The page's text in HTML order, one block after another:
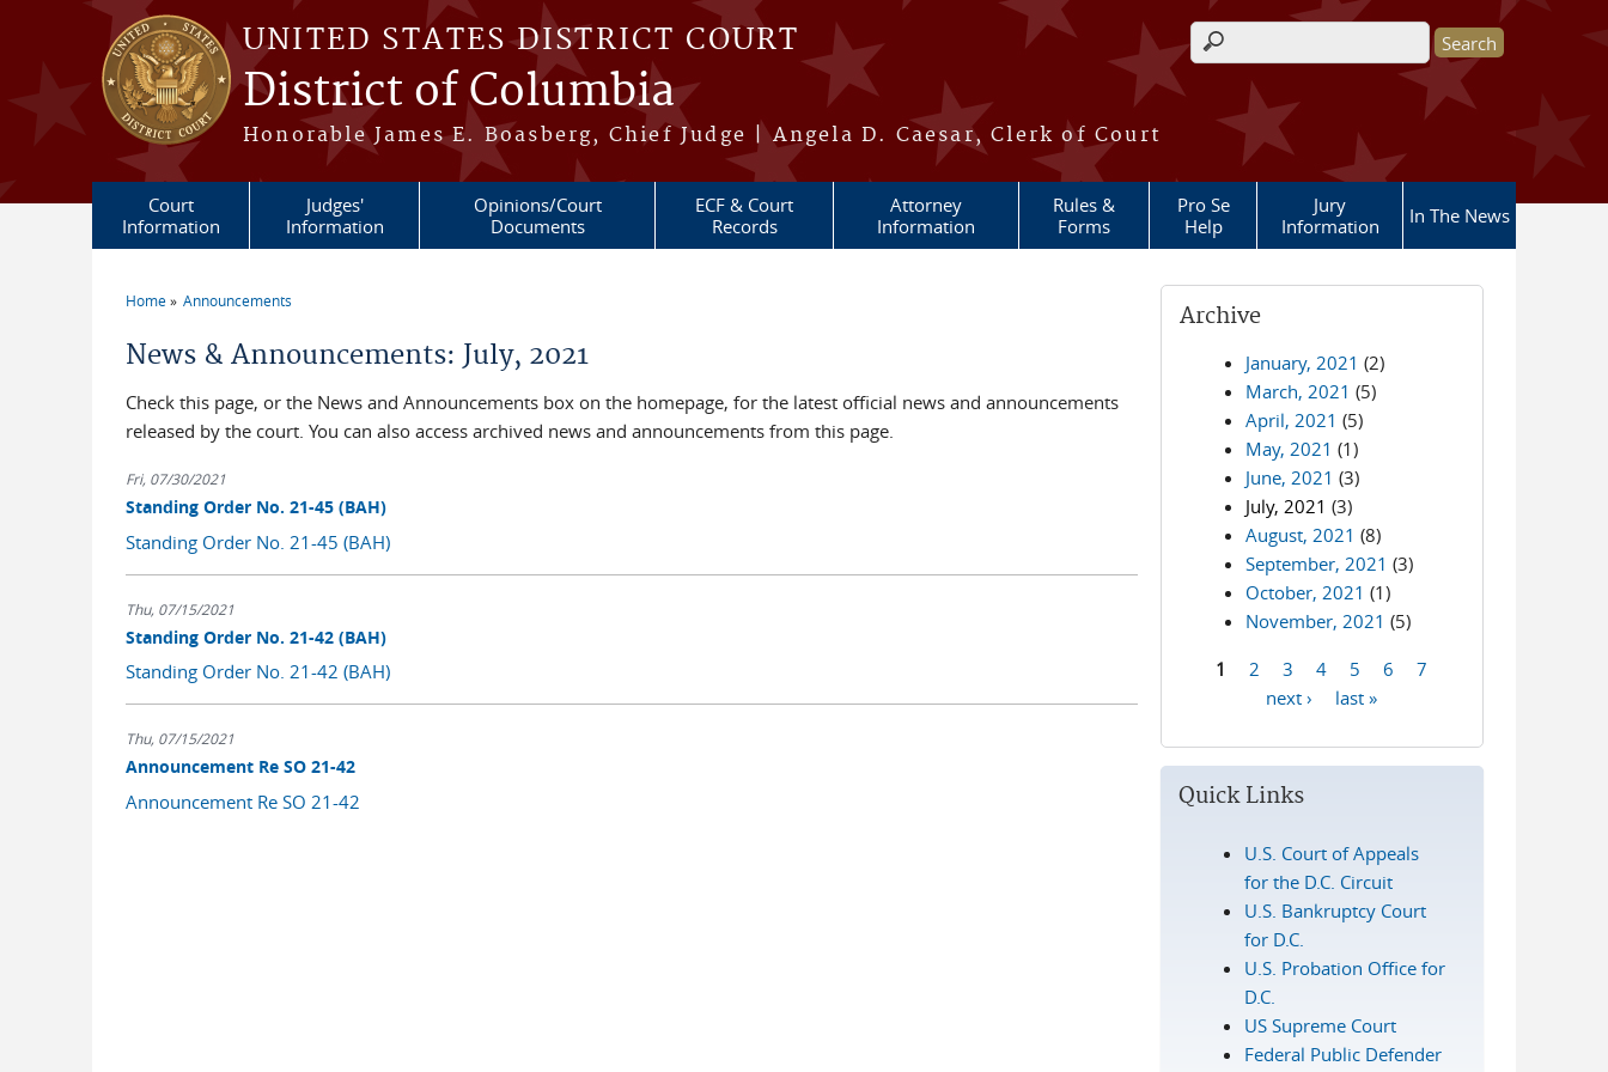
Skip to main content
UNITED STATES DISTRICT COURT
District of Columbia
Honorable James E. Boasberg, Chief Judge | Angela D. Caesar, Clerk of Court
Search form
Court
Information
Judges'
Information
Opinions/Court
Documents
ECF & Court
Records
Attorney
Information
Rules &
Forms
Pro Se
Help
Jury
Information
In The News
Home Announcements
News & Announcements: July, 2021
Check this page, or the News and Announcements box on the homepage, for the latest official news and announcements
released by the court. You can also access archived news and announcements from this page.
Fri, 07/30/2021
Standing Order No. 21-45 (BAH)
Standing Order No. 21-45 (BAH)
Thu, 07/15/2021
Standing Order No. 21-42 (BAH)
Standing Order No. 21-42 (BAH)
Thu, 07/15/2021
Announcement Re SO 21-42
Announcement Re SO 21-42
Archive
January, 2021 (2)
March, 2021 (5)
April, 2021 (5)
May, 2021 (1)
June, 2021 (3)
July, 2021 (3)
August, 2021 (8)
September, 2021 (3)
October, 2021 (1)
November, 2021 (5)
1 2 3 4 5 6
7
next ›
last »
Quick Links
U.S. Court of Appeals
for the D.C. Circuit
U.S. Bankruptcy Court
for D.C.
U.S. Probation Office for
D.C.
US Supreme Court
Federal Public Defender